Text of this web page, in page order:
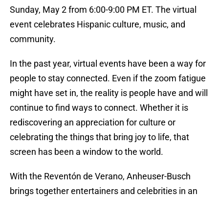
Sunday, May 2 from 6:00-9:00 PM ET. The virtual
event celebrates Hispanic culture, music, and
community.
In the past year, virtual events have been a way for
people to stay connected. Even if the zoom fatigue
might have set in, the reality is people have and will
continue to find ways to connect. Whether it is
rediscovering an appreciation for culture or
celebrating the things that bring joy to life, that
screen has been a window to the world.
With the Reventón de Verano, Anheuser-Busch
brings together entertainers and celebrities in an